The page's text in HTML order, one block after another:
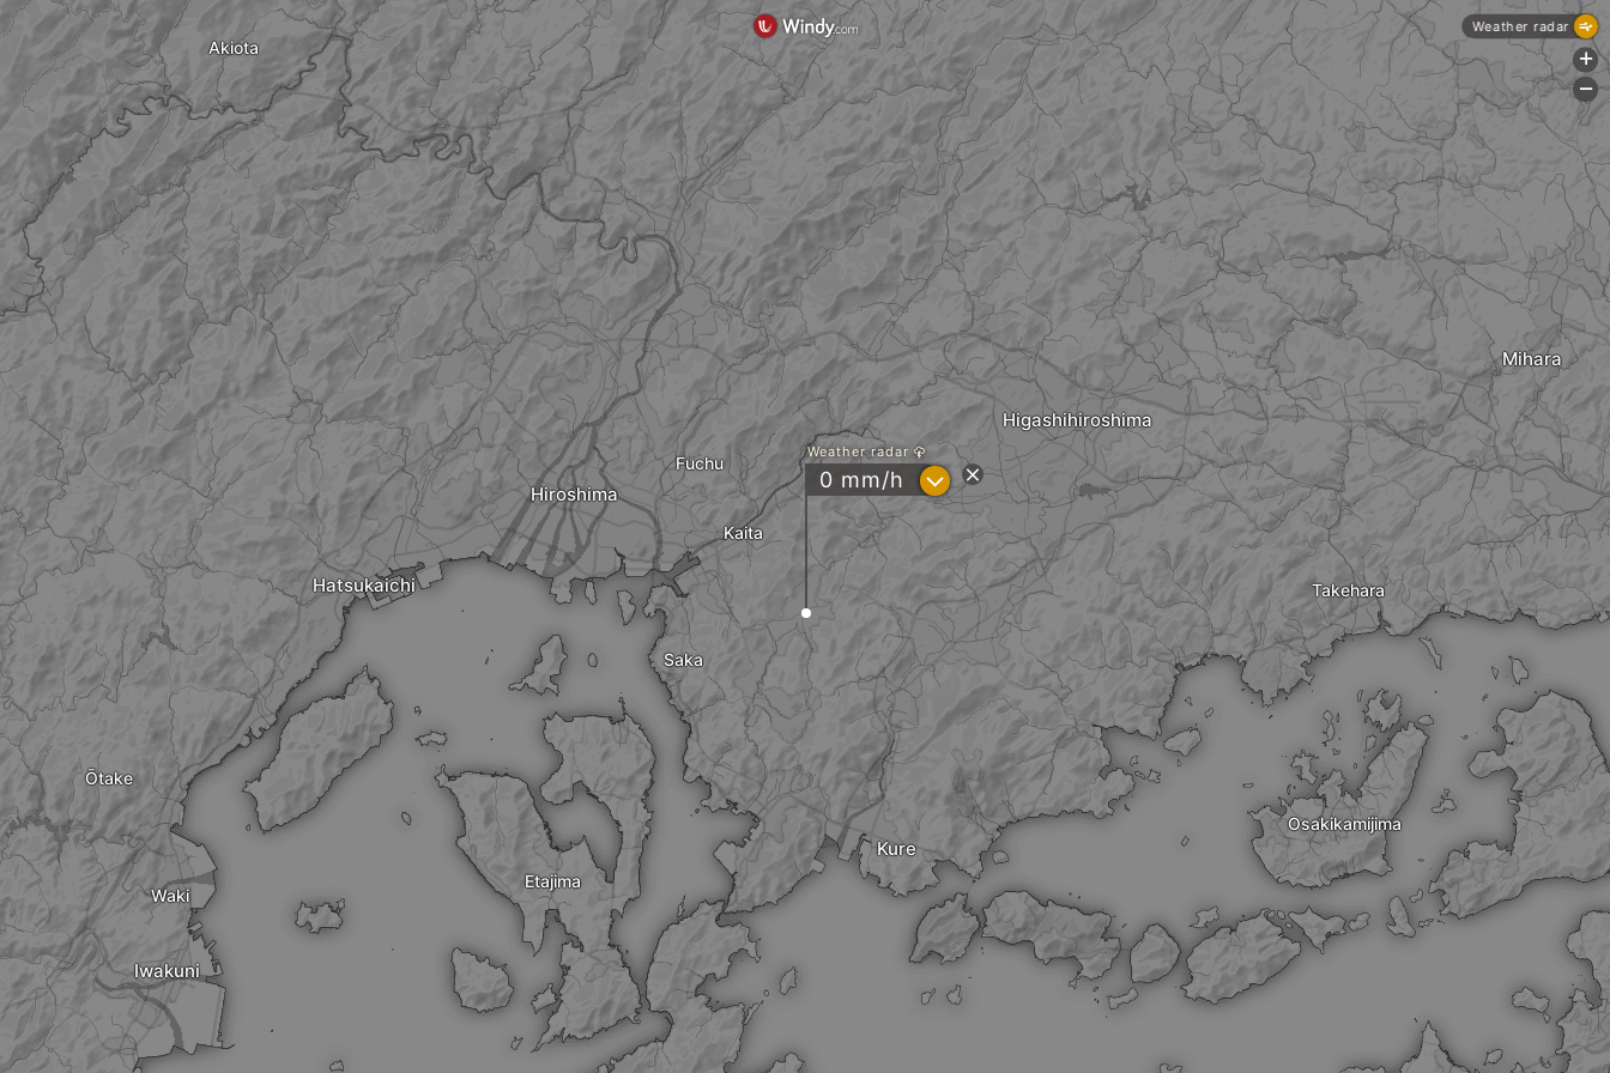
Saka
Fuchu
Hiroshima
Kaita
Etajima
Kure
Hatsukaichi
Higashihiroshima
Waki
Iwakuni
Akiota
Takehara
Mihara
Ōtake
Osakikamijima
Weather radar
0 mm/h ?
Weather radar
+
-